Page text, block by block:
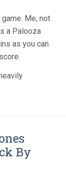
Me, not
a Palooza
as you can
By